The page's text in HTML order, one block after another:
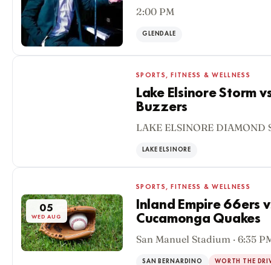
2:00 PM
GLENDALE
SPORTS, FITNESS & WELLNESS
Lake Elsinore Storm
Buzzers
LAKE ELSINORE DIAMOND
LAKE ELSINORE
05
WED AUG
SPORTS, FITNESS & WELLNESS
Inland Empire 66ers
Cucamonga Quakes
San Manuel Stadium · 6:35
SAN BERNARDINO WORTH THE